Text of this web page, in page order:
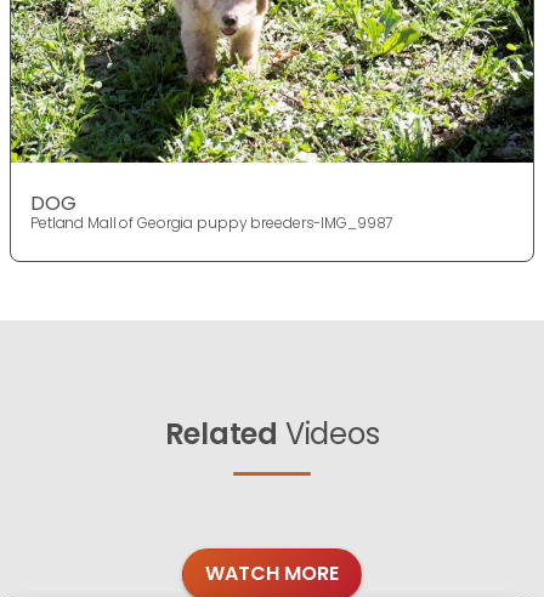
DOG
Petland Mall of Georgia puppy breeders-IMG_9987
Related Videos
WATCH MORE